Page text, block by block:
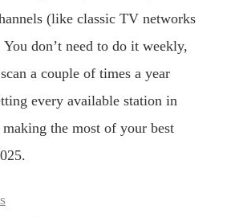
(like classic TV networks
don’t need to do it weekly,
a couple of times a year
every available station in
making the most of your best